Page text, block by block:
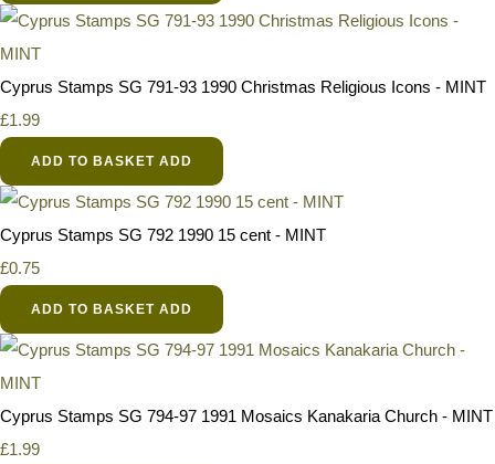
Cyprus Stamps SG 791-93 1990 Christmas Religious Icons - MINT
£1.99
ADD TO BASKET ADD
Cyprus Stamps SG 792 1990 15 cent - MINT
£0.75
ADD TO BASKET ADD
Cyprus Stamps SG 794-97 1991 Mosaics Kanakaria Church - MINT
£1.99